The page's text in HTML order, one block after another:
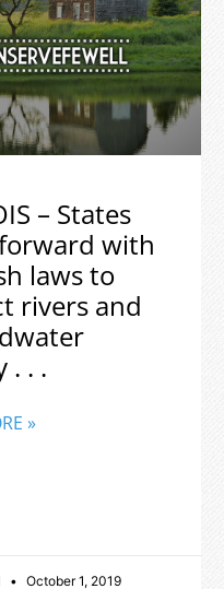
– States
with
laws to
rivers and
. . .
»
October 1, 2019